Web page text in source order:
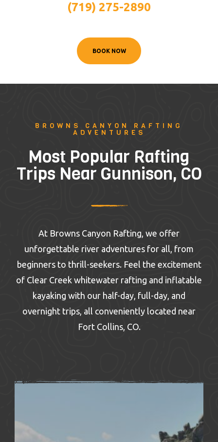
(719) 275-2890
BOOK NOW
BROWNS CANYON RAFTING
ADVENTURES
Most Popular Rafting
Trips Near Gunnison, CO
At Browns Canyon Rafting, we offer
unforgettable river adventures for all, from
beginners to thrill-seekers. Feel the excitement
of Clear Creek whitewater rafting and inflatable
kayaking with our half-day, full-day, and
overnight trips, all conveniently located near
Fort Collins, CO.